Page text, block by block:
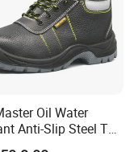
Oil Water
Anti-Slip Steel Toe
Puncture Anti Static